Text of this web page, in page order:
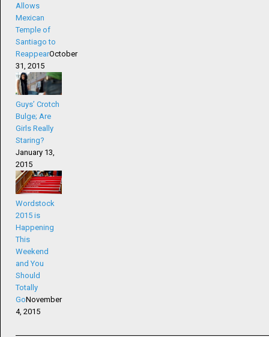
Allows
Mexican
Temple of
Santiago to
ReappearOctober
31, 2015
Guys’ Crotch
Bulge; Are
Girls Really
Staring?
January 13,
2015
Wordstock
2015 is
Happening
This
Weekend
and You
Should
Totally
GoNovember
4, 2015